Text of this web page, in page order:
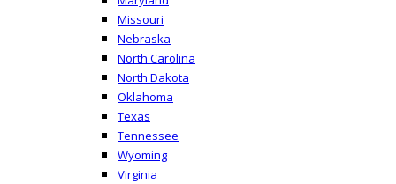
Missouri
Nebraska
North Carolina
North Dakota
Oklahoma
Texas
Tennessee
Wyoming
Virginia